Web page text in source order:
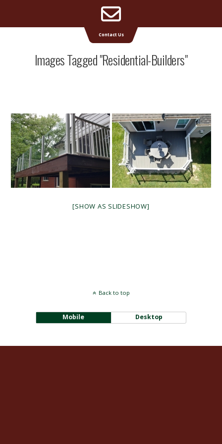
Supreme Deck | Deck Builders Michigan
Images Tagged "residential-Builders"
[SHOW AS SLIDESHOW]
Back to top
Mobile Desktop
Contact Us
Address